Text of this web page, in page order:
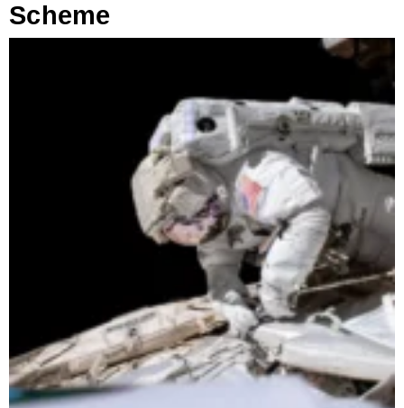
Scheme